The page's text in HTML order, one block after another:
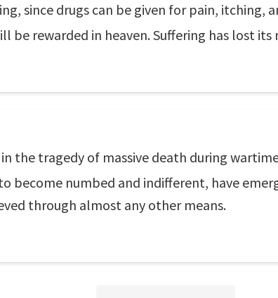
since drugs can be given for pain,
be rewarded in heaven. Suffering has lost its
the tragedy of massive death during
become numbed and indifferent, have
through almost any other means.